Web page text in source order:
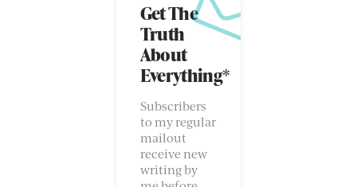
Get The
Truth
About
Everything*
Subscribers
to my regular
mailout
receive new
writing by